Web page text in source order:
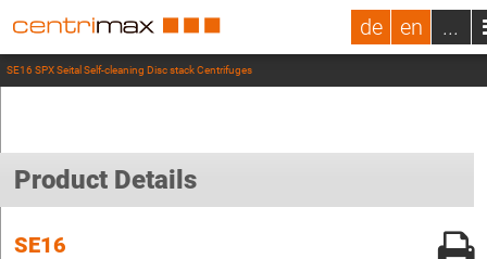
de en ...
SE16 SPX Seital Self-cleaning Disc stack Centrifuges
Product Details
SE16